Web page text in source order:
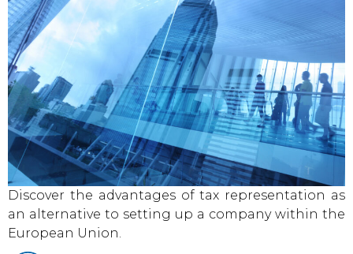
Discover the advantages of tax representation as
an alternative to setting up a company within the
European Union.